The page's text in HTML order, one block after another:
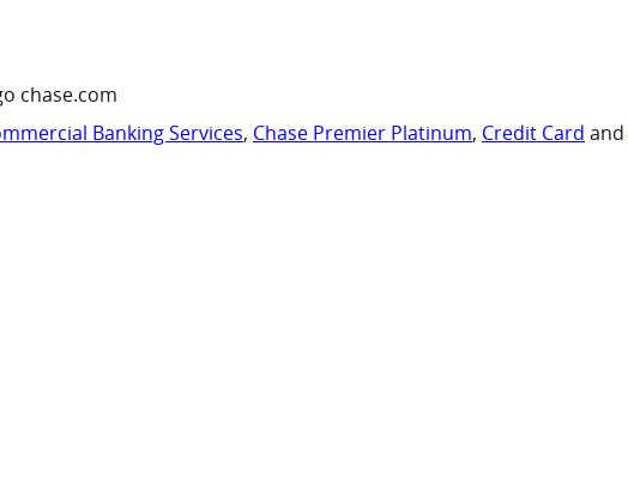
chase.com
Banking Services, Chase Premier Platinum, Credit Card and